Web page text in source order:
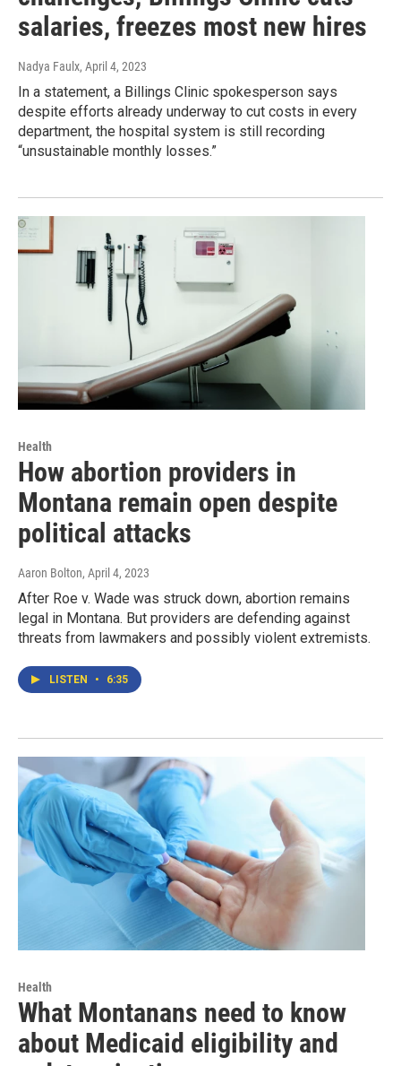
salaries, freezes most new hires
Nadya Faulx, April 4, 2023
In a statement, a Billings Clinic spokesperson says
despite efforts already underway to cut costs in every
department, the hospital system is still recording
“unsustainable monthly losses.”
Health
How abortion providers in
Montana remain open despite
political attacks
Aaron Bolton, April 4, 2023
After Roe v. Wade was struck down, abortion remains
legal in Montana. But providers are defending against
threats from lawmakers and possibly violent extremists.
LISTEN • 6:35
Health
What Montanans need to know
about Medicaid eligibility and